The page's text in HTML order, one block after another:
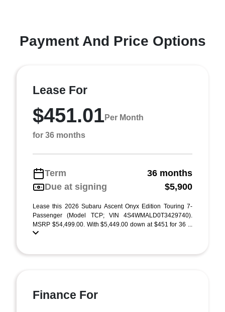
Payment And Price Options
Lease For
$451.01Per Month
for 36 months
Term
36 months
Due at signing
$5,900
Lease this 2026 Subaru Ascent Onyx Edition Touring 7-
Passenger (Model TCP; VIN 4S4WMALD0T3429740).
MSRP $54,499.00. With $5,449.00 down at $451 for 36 ...
Finance For